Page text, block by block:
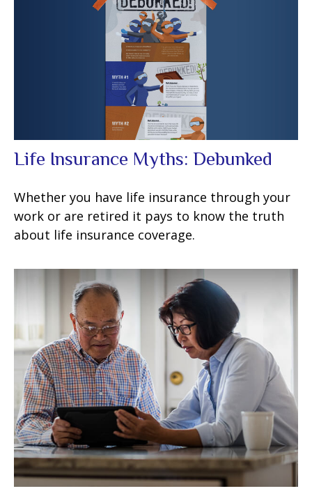
Life Insurance Myths: Debunked
Whether you have life insurance through your
work or are retired it pays to know the truth
about life insurance coverage.